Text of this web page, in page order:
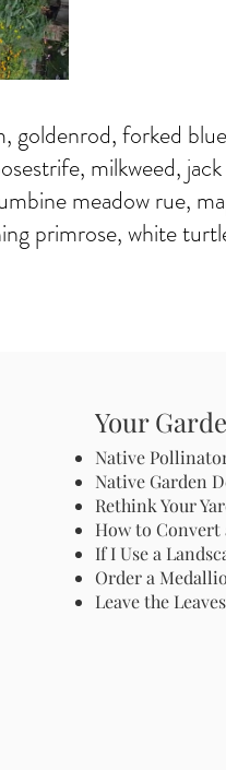
goldenrod, forked
milkweed,
meadow rue,
primrose, white
Your
Native
Native Garden
Rethink Your
How to Convert
If I Use a
Order a
Leave the